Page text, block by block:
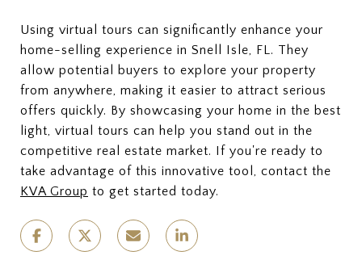
Using virtual tours can significantly enhance your
home-selling experience in Snell Isle, FL. They
allow potential buyers to explore your property
from anywhere, making it easier to attract serious
offers quickly. By showcasing your home in the best
light, virtual tours can help you stand out in the
competitive real estate market. If you're ready to
take advantage of this innovative tool, contact the
KVA Group to get started today.